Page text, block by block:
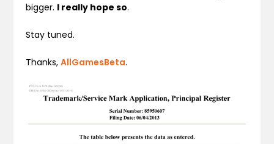
bigger. I really hope so.
Stay tuned.
Thanks,AllGamesBeta.